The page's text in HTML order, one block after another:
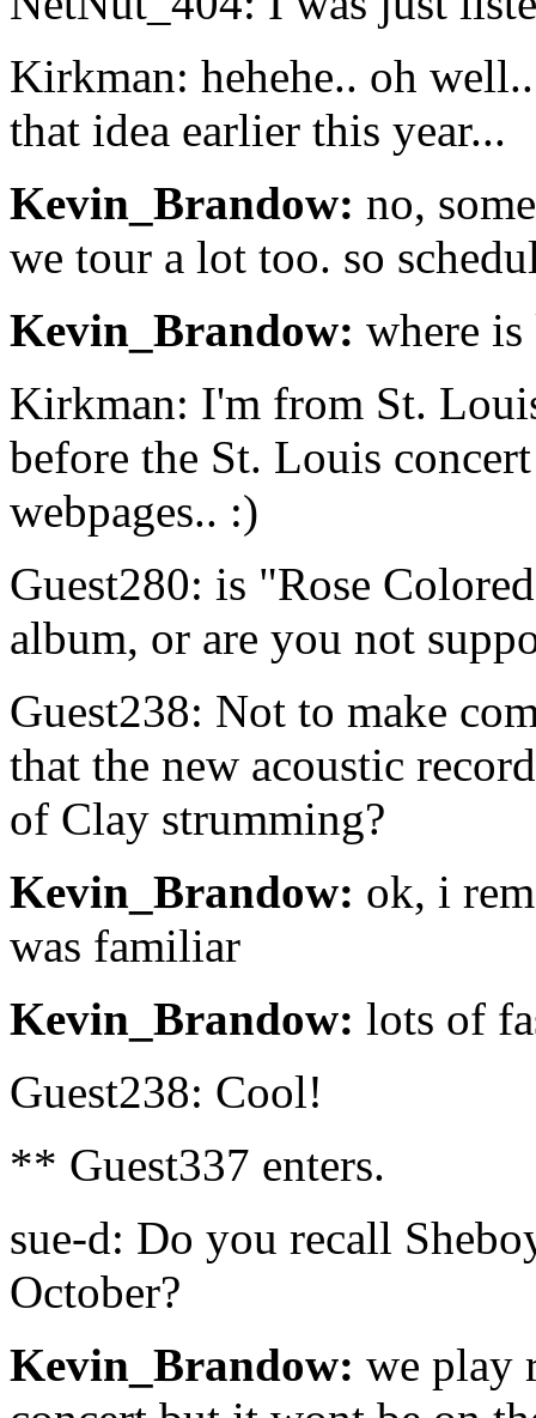
Kirkman: hehehe.. oh
that idea earlier this year...
Kevin_Brandow: no,
we tour a lot too. so
Kevin_Brandow: where
Kirkman: I'm from St.
before the St. Louis
webpages.. :)
Guest280: is "Rose
album, or are you not
Guest238: Not to make
that the new acoustic
of Clay strumming?
Kevin_Brandow: ok, i
was familiar
Kevin_Brandow: lots of
Guest238: Cool!
** Guest337 enters.
sue-d: Do you recall
October?
Kevin_Brandow: we play